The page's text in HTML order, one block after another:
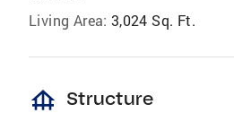
Living Area: 3,024 Sq. Ft.
foundation Structure